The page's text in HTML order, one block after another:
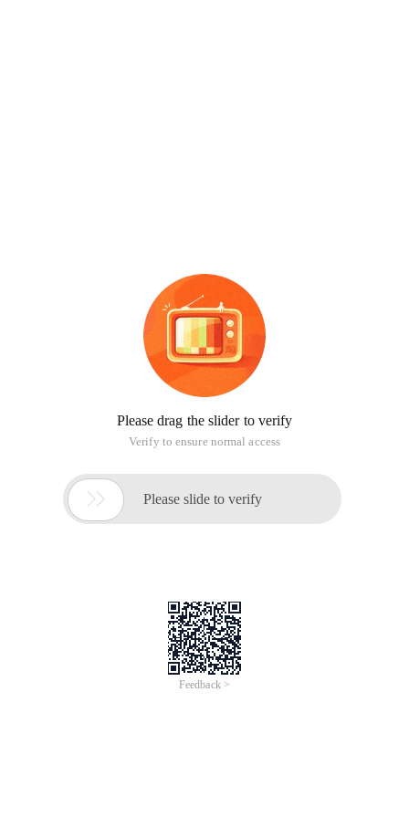
Please drag the slider to verify
Verify to ensure normal access
 Please slide to verify
Feedback >